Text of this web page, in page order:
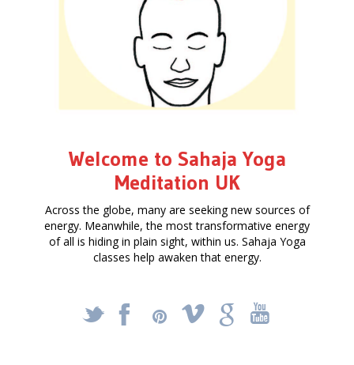
Welcome to Sahaja Yoga
Meditation UK
Across the globe, many are seeking new sources of
energy. Meanwhile, the most transformative energy
of all is hiding in plain sight, within us. Sahaja Yoga
classes help awaken that energy.
_ X ! k '